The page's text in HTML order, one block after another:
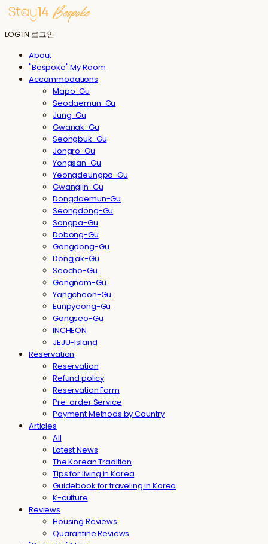
LOG IN 로그인
About
"Bespoke" My Room
Accommodations
Mapo-Gu
Seodaemun-Gu
Jung-Gu
Gwanak-Gu
Seongbuk-Gu
Jongro-Gu
Yongsan-Gu
Yeongdeungpo-Gu
Gwangjin-Gu
Dongdaemun-Gu
Seongdong-Gu
Songpa-Gu
Dobong-Gu
Gangdong-Gu
Dongjak-Gu
Seocho-Gu
Gangnam-Gu
Yangcheon-Gu
Eunpyeong-Gu
Gangseo-Gu
INCHEON
JEJU-Island
Reservation
Reservation
Refund policy
Reservation Form
Pre-order Service
Payment Methods by Country
Articles
All
Latest News
The Korean Tradition
Tips for living in Korea
Guidebook for traveling in Korea
K-culture
Reviews
Housing Reviews
Quarantine Reviews